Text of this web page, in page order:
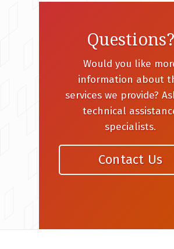
Questions?
Would you like
information about
services we provide?
technical
specialists.
Contact Us